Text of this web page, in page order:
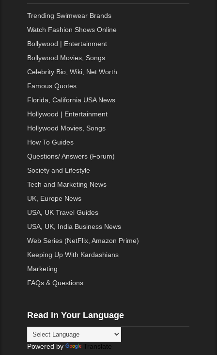
Trending Swimwear Brands
Watch Fashion Shows Online
Bollywood | Entertainment
Bollywood Movies, Songs
Celebrity Bio, Wiki, Net Worth
Famous Quotes
Florida, California USA News
Hollywood | Entertainment
Hollywood Movies, Songs
How To Guides
Questions/ Answers (Forum)
Society and Lifestyle
Tech and Marketing News
UK, Europe News
USA, UK Travel Guides
USA, UK, India Business News
Web Series (NetFlix, Amazon Prime)
Keeping Up With Kardashians
Marketing
FAQs & Questions
Read in Your Language
Powered by Translate